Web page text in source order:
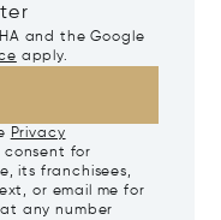
and the Google
apply.
Privacy
consent for
its franchisees,
or email me for
any number